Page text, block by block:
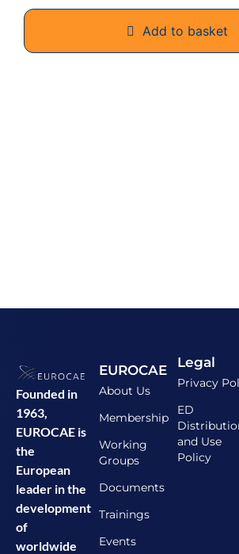
Add to basket
Founded in
1963,
EUROCAE is
the
European
leader in the
development
of
worldwide
EUROCAE
About Us
Membership
Working
Groups
Documents
Trainings
Events
Legal
Privacy
ED
and Use
Policy